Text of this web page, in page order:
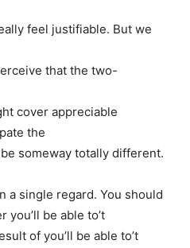
feel justifiable. But we
that the two-
cover appreciable
the
someway totally different.
a single regard. You should
you’ll be able to’t
of you’ll be able to’t